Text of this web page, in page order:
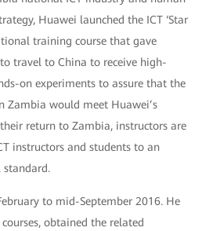
Huawei launched the ICT ‘Star
training course that gave
travel to China to receive high-
on experiments to assure that the
Zambia would meet Huawei’s
return to Zambia, instructors are
instructors and students to an
to mid-September 2016. He
obtained the related